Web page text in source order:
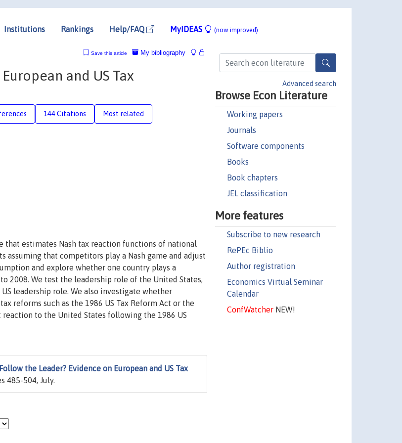
Institutions Rankings Help/FAQ MyIDEAS (now improved)
Advanced search
Browse Econ Literature
Working papers
Journals
Software components
Books
Book chapters
JEL classification
More features
Subscribe to new research
RePEc Biblio
Author registration
Economics Virtual Seminar
Calendar
ConfWatcherNEW!
My bibliography
Save this article
and US Tax
144 Citations Most related
estimates Nash tax reaction functions of national
that competitors play a Nash game and adjust
and explore whether one country plays a
2008. We test the leadership role of the United States,
leadership role. We also investigate whether
reforms such as the 1986 US Tax Reform Act or the
to the United States following the 1986 US
Follow the Leader? Evidence on European and US Tax
485-504, July.